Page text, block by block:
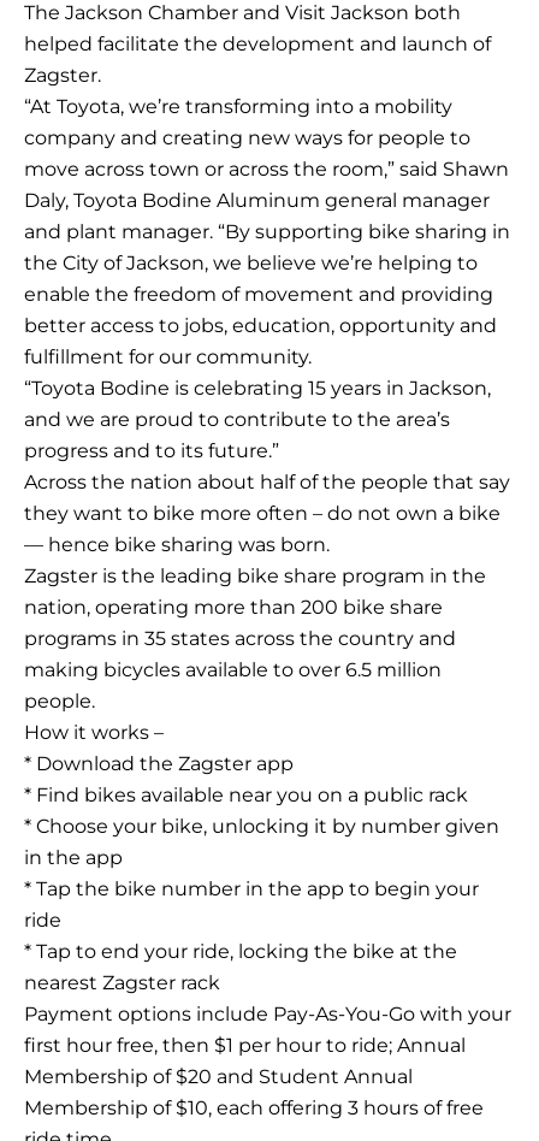
The Jackson Chamber and Visit Jackson both
helped facilitate the development and launch of
Zagster.
“At Toyota, we’re transforming into a mobility
company and creating new ways for people to
move across town or across the room,” said Shawn
Daly, Toyota Bodine Aluminum general manager
and plant manager. “By supporting bike sharing in
the City of Jackson, we believe we’re helping to
enable the freedom of movement and providing
better access to jobs, education, opportunity and
fulfillment for our community.
“Toyota Bodine is celebrating 15 years in Jackson,
and we are proud to contribute to the area’s
progress and to its future.”
Across the nation about half of the people that say
they want to bike more often – do not own a bike
— hence bike sharing was born.
Zagster is the leading bike share program in the
nation, operating more than 200 bike share
programs in 35 states across the country and
making bicycles available to over 6.5 million
people.
How it works –
* Download the Zagster app
* Find bikes available near you on a public rack
* Choose your bike, unlocking it by number given
in the app
* Tap the bike number in the app to begin your
ride
* Tap to end your ride, locking the bike at the
nearest Zagster rack
Payment options include Pay-As-You-Go with your
first hour free, then $1 per hour to ride; Annual
Membership of $20 and Student Annual
Membership of $10, each offering 3 hours of free